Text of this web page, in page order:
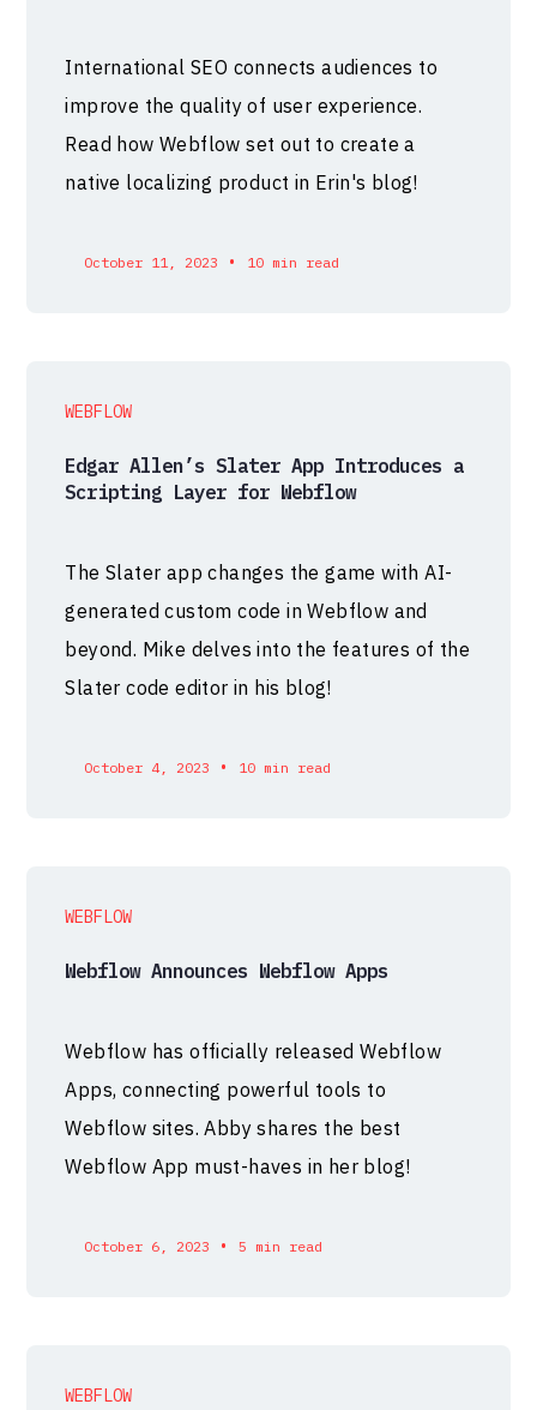
International SEO connects audiences to
improve the quality of user experience.
Read how Webflow set out to create a
native localizing product in Erin's blog!
October 11, 2023 • 10 min read
WEBFLOW
Edgar Allen’s Slater App Introduces a
Scripting Layer for Webflow
The Slater app changes the game with AI-
generated custom code in Webflow and
beyond. Mike delves into the features of the
Slater code editor in his blog!
October 4, 2023 • 10 min read
WEBFLOW
Webflow Announces Webflow Apps
Webflow has officially released Webflow
Apps, connecting powerful tools to
Webflow sites. Abby shares the best
Webflow App must-haves in her blog!
October 6, 2023 • 5 min read
WEBFLOW